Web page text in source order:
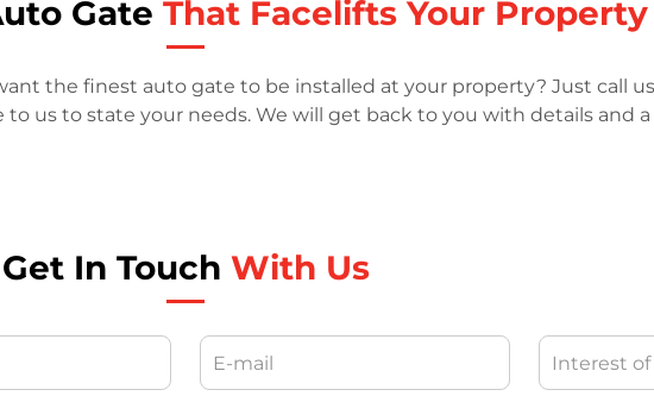
Gate That Facelifts Your Property
the finest auto gate to be installed at your property? Just call
us to state your needs. We will get back to you with details and
Get In Touch With Us